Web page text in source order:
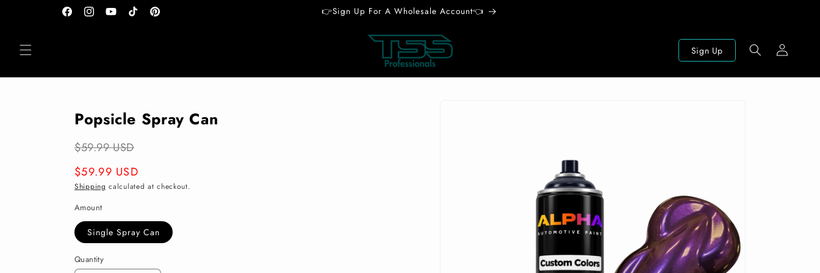
FacebookInstagramYouTubeTikTokPinterest
👉Sign Up For A Wholesale Account👈
Sign Up
Log
in
Popsicle Spray Can
$59.99 USD
Regular
price
$59.99 USD
Shipping calculated at checkout.
Amount
Single Spray Can
Quantity